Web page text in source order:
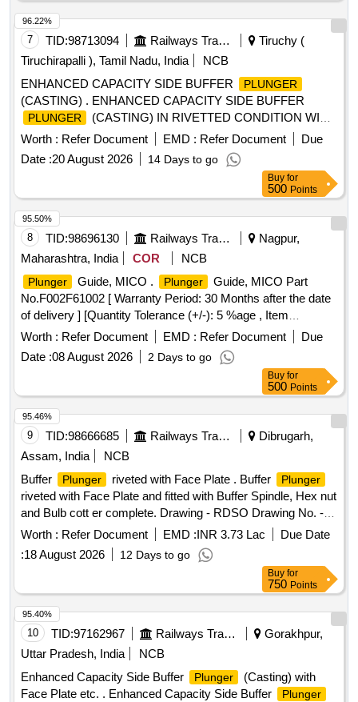
7 TID:98713094 Railways Transport Services
Tiruchy (
Tiruchirapalli ), Tamil Nadu, India
NCB
ENHANCED CAPACITY SIDE BUFFER
PLUNGER
(CASTING) . ENHANCED CAPACITY SIDE BUFFER
PLUNGER
(CASTING) IN RIVETTED CONDITION WITH
FACE PLATE, FLAT CSK HEAD RIVET , BUFFER
SPINDLE A ND HEX. NUT M39 x 3 TO DRG.NO.RDSO
SK.98145 ALT.12,ITEMS 3,5,6,7 & 17 AND TO
SPEC.NO.ICF STR NO.ICF/MD/SPEC.252,REV.0 OF AUG
13.WITH AMEND MENT NO.4 OF JUNE-2022. [ Warranty
Period: 36 Months after the date of delivery ] ]
Worth : Refer Document EMD : Refer Document
Due
Date :20 August 2026 14 Days to go
96.22%
Buy for
500 Points
8 TID:98696130 Railways Transport Services
Nagpur,
Maharashtra, India
COR NCB
Plunger Guide, MICO . Plunger
Guide, MICO Part
No.F002F61002 [ Warranty Period: 30 Months after the date
of delivery ] [Quantity Tolerance (+/-): 5 %age , Item
Category : Normal , Total PO value variation Permitt ed: Max
Worth : Refer Document EMD : Refer Document
Due
Date :08 August 2026 2 Days to go
95.50%
Buy for
500 Points
9 TID:98666685 Railways Transport Services
Dibrugarh,
Assam, India
NCB
Buffer
Plunger riveted with Face Plate . Buffer Plunger
riveted with Face Plate and fitted with Buffer Spindle, Hex nut
and Bulb cott er complete. Drawing - RDSO Drawing No. -
RDSO SK -98145, item-3,5,6,7,8,17, alt-12, with latest
alterati on, RDSO Drg. - SK-94255, Alt.-6,with latest
alteration, RDSO Drg. - SK - 94254, Alt.-3, with latest
alteratio n, IRS Drg. No.- W/BD-353, Alt.-8, with latest
alteration & RDSO Drg. - WD-94068-S-1, Alt - 4, with latest
al teration. Mat. Spec. - As per drawing with latest revision
and amendments and conforming to ICF STR No. -
ICF/MD/SPEC - 252, Issue status - 01, Rev-00, Amnd. No. -
04 of June 2022, with latest revision and amen dments. [
Warranty Period: 36 Months after the date of delivery ] ]
Worth : Refer Document EMD :INR 3.73 Lac
Due Date
:18 August 2026 12 Days to go
95.46%
Buy for
750 Points
10 TID:97162967 Railways Transport Services
Gorakhpur,
Uttar Pradesh, India
NCB
Enhanced Capacity Side Buffer
Plunger
(Casting) with
Face Plate etc. . Enhanced Capacity Side Buffer
Plunger
95.40%